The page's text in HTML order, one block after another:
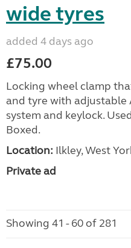
wide tyres
added 4 days ago
£75.00
Locking wheel clamp
and tyre with adjustable
system and keylock.
Boxed.
Location: Ilkley, West
Private ad
Showing 41 - 60 of 281